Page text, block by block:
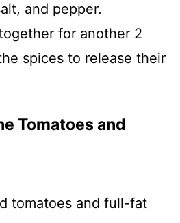
and pepper.
for another 2
spices to release their
Tomatoes and
tomatoes and full-fat